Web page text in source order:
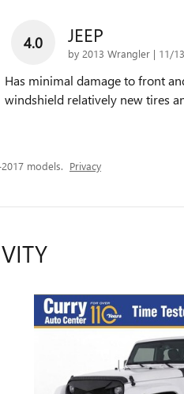
4.0 JEEP
by 2013 Wrangler | on
11/
Has minimal damage to front
windshield relatively new tires
models. Privacy